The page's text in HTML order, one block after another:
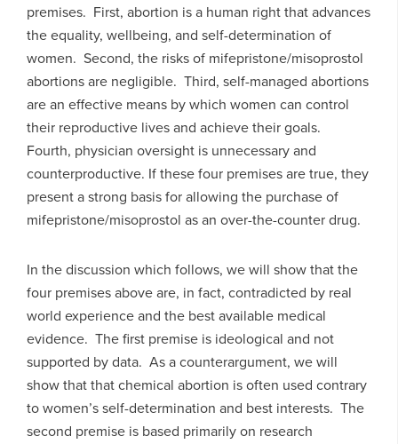
premises. First, abortion is a human right that advances
the equality, wellbeing, and self-determination of
women. Second, the risks of mifepristone/misoprostol
abortions are negligible. Third, self-managed abortions
are an effective means by which women can control
their reproductive lives and achieve their goals.
Fourth, physician oversight is unnecessary and
counterproductive. If these four premises are true, they
present a strong basis for allowing the purchase of
mifepristone/misoprostol as an over-the-counter drug.
In the discussion which follows, we will show that the
four premises above are, in fact, contradicted by real
world experience and the best available medical
evidence. The first premise is ideological and not
supported by data. As a counterargument, we will
show that that chemical abortion is often used contrary
to women’s self-determination and best interests. The
second premise is based primarily on research